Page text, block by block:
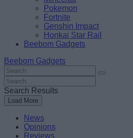
Pokemon
Fortnite
Genshin Impact
Honkai Star Rail
Beebom Gadgets
Beebom Gadgets
Search
For
:
Search
For
:
Search Results
Load More
News
Opinions
Reviews